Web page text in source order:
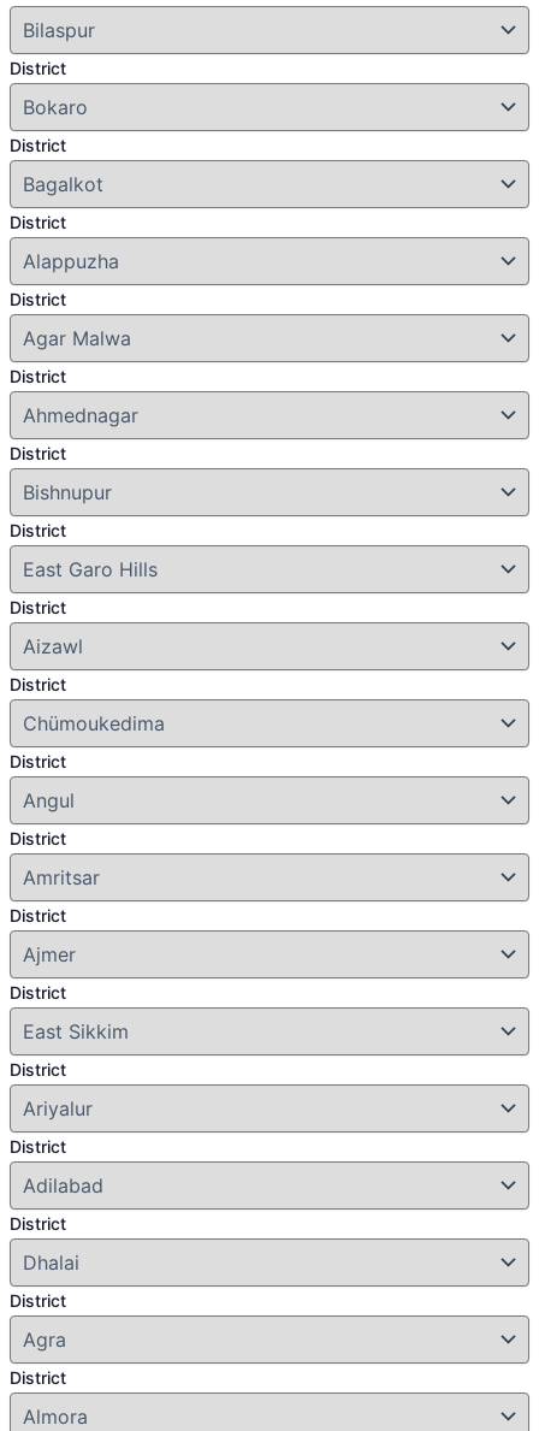
District
District
District
District
District
District
District
District
District
District
District
District
District
District
District
District
District
District